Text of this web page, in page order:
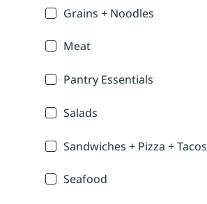
Grains + Noodles
Meat
Pantry Essentials
Salads
Sandwiches + Pizza + Tacos
Seafood